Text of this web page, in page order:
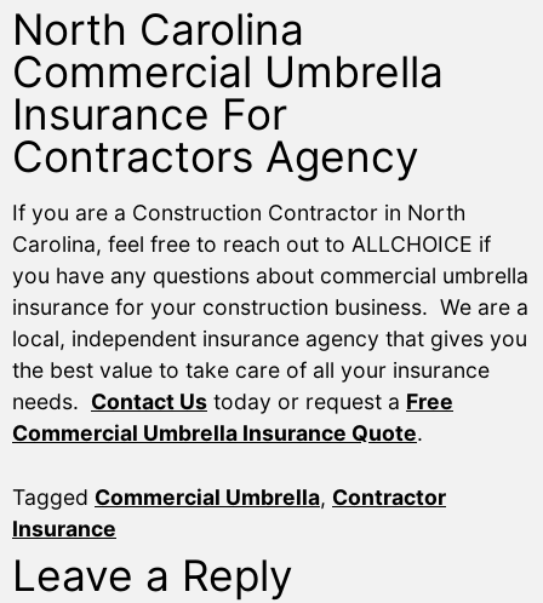
North Carolina
Commercial Umbrella
Insurance For
Contractors Agency
If you are a Construction Contractor in North
Carolina, feel free to reach out to ALLCHOICE if
you have any questions about commercial umbrella
insurance for your construction business. We are a
local, independent insurance agency that gives you
the best value to take care of all your insurance
needs. Contact Us today or request a Free
Commercial Umbrella Insurance Quote.
Tagged Commercial Umbrella, Contractor
Insurance
Leave a Reply